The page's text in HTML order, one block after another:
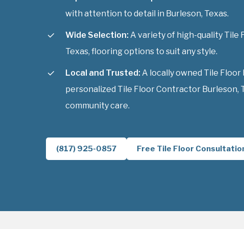
with attention to detail in Burleson, Texas.
Wide Selection: A variety of high-quality Tile
Texas, flooring options to suit any style.
Local and Trusted: A locally owned Tile
personalized Tile Floor Contractor Burleson,
community care.
(817) 925-0857 Free Tile Floor